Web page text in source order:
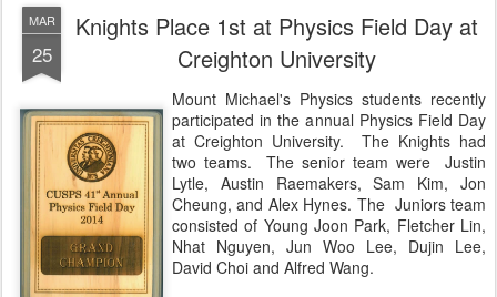
MAR
25
Knights Place 1st at Physics Field Day at
Creighton University
Mount Michael's Physics students recently
participated in the annual Physics Field Day
at Creighton University. The Knights had
two teams. The senior team were
Justin
Lytle, Austin Raemakers, Sam Kim, Jon
Cheung, and Alex Hynes. The Juniors team
consisted of Young Joon Park, Fletcher Lin,
Nhat Nguyen, Jun Woo Lee, Dujin Lee,
David Choi and Alfred Wang.